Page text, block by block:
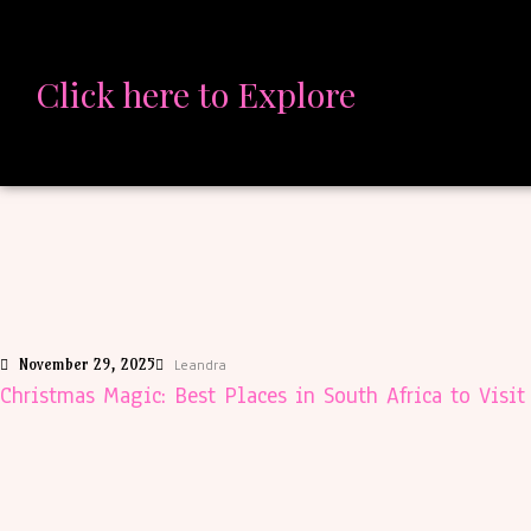
Click here to Explore
November 29, 2025 Leandra
Christmas Magic: Best Places in South Africa to